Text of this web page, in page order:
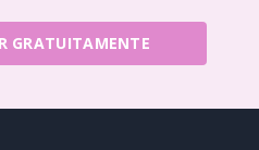
GRATUITAMENTE